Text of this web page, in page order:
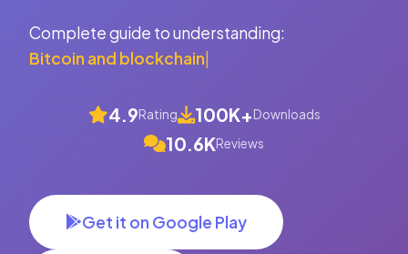
Complete guide to understanding:
Bitcoin and blockchain
4.9Rating 100K+Downloads
10.6KReviews
Get it on Google Play